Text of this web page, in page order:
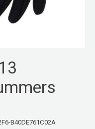
B40DE761C02A